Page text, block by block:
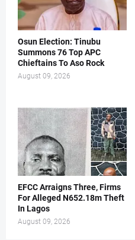
Osun Election: Tinubu
Summons 76 Top APC
Chieftains To Aso Rock
August 09, 2026
EFCC Arraigns Three, Firms
For Alleged N652.18m Theft
In Lagos
August 09, 2026